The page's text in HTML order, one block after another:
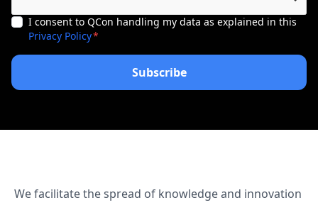
I consent to QCon handling my data as explained in this
Privacy Policy
We facilitate the spread of knowledge and innovation